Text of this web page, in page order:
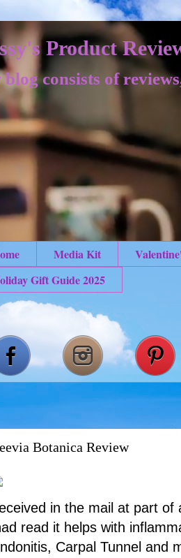
Product
consists of
Media Kit
Gift Guide 2025
Botanica Review
in the mail at part of
read it helps with
Carpal Tunnel and